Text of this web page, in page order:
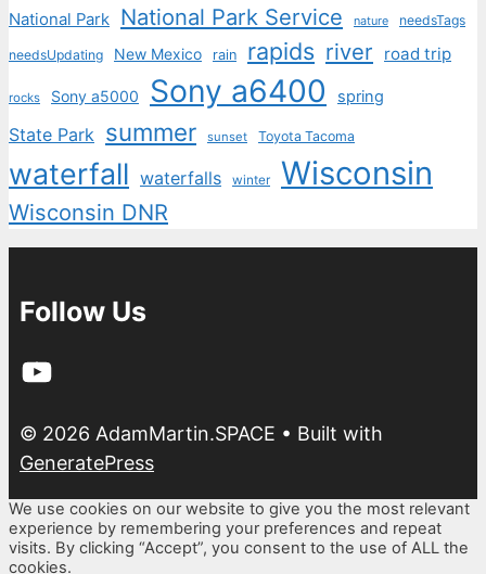
National Park National Park Service nature needsTags
needsUpdating New Mexico rain rapids river road trip
rocks Sony a5000 Sony a6400 spring
State Park summer sunset Toyota Tacoma
waterfall waterfalls winter Wisconsin
Wisconsin DNR
Follow Us
YouTube
© 2026 AdamMartin.SPACE • Built with
GeneratePress
We use cookies on our website to give you the most relevant
experience by remembering your preferences and repeat
visits. By clicking “Accept”, you consent to the use of ALL the
cookies.